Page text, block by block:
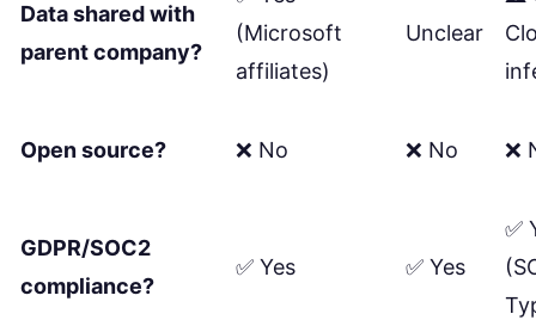
Data shared with
parent company?
(Microsoft
affiliates)
Unclear
Open source? ❌ No ❌ No ❌
GDPR/SOC2
compliance?
✅ Yes ✅ Yes
✅